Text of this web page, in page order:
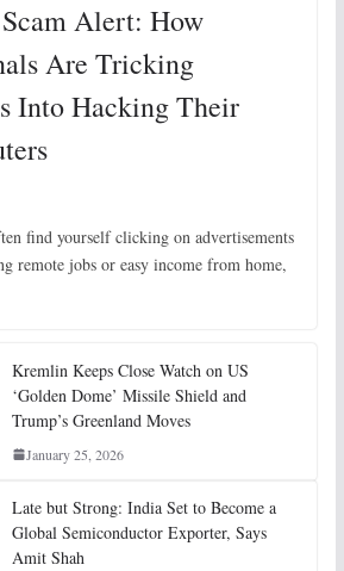
Alert: How
Are Tricking
Into Hacking Their
find yourself clicking on advertisements
remote jobs or easy income from home,
Kremlin Keeps Close Watch on US
‘Golden Dome’ Missile Shield and
Trump’s Greenland Moves
January 25, 2026
Late but Strong: India Set to Become a
Global Semiconductor Exporter, Says
Amit Shah